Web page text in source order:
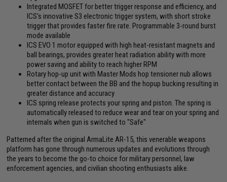
Integrated MOSFET for better trigger response and efficiency, and
ICS's innovative S3 electronic trigger system, with short stroke
trigger that provides faster fire rate. Programmable 3-round burst
mode available
ICS EVO 1 motor equipped with high heat-resistant magnets and
ball bearings, provides greater heat radiation ability with more
power saving and ability to reach higher RPM
Rotary hop-up unit with Master Mods hop tensioner nub allows
better contact between the BB and the hopup bucking resulting in
greater distance and accuracy
ICS spring release protects your spring and piston. The spring is
automatically released to reduce wear and tear on your spring and
internals when gun is switched to "Safe"
Patterned after the original ArmaLite AR-15, this venerable weapons
platform has gone through numerous updates and evolutions through
the years to become the go-to choice for military personnel, law
enforcement agencies, and civilian shooting enthusiasts alike.